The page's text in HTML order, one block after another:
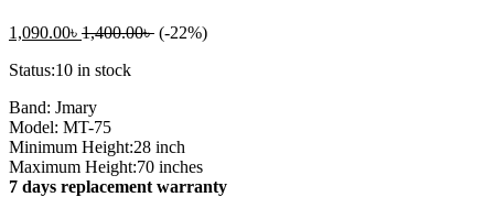
1,090.00৳ 1,400.00৳ (-22%)
Status:10 in stock
Band: Jmary
Model: MT-75
Minimum Height:28 inch
Maximum Height:70 inches
7 days replacement warranty